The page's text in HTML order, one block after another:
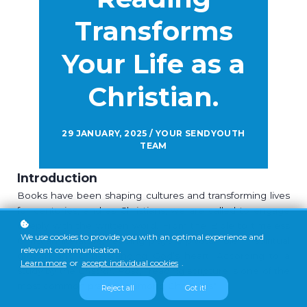
Transforms
Your Life as a
Christian.
29 JANUARY, 2025 / YOUR SENDYOUTH
TEAM
Introduction
Books have been shaping cultures and transforming lives
for centuries, and as Christians, we are called to engage
deeply with the written word. From the Bible to timeless
Christian literature, reading plays a pivotal role in spiritual
growth and understanding God’s heart. According to a
study by the
Cristian Post, "reading scripture is one of the
most common practices among Christians".
We use cookies to provide you with an optimal experience and
relevant communication.
Learn more or accept individual cookies .
Reject all Got it!